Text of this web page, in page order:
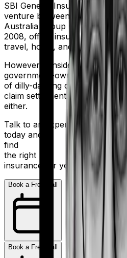
SBI General Insurance
venture between the State
Australia Group (IAG). The
2008, offers insurance
travel, home, and health.
However considering they are
government-owned banking
of dilly-dallying during the
claim settlement ratio of 96%
either.
Talk to an expert
today and
find
the right
insurance for you.
Book a Free Call
Book a Free Call